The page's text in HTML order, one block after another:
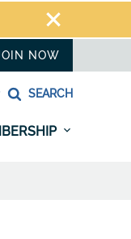
NOW
SEARCH